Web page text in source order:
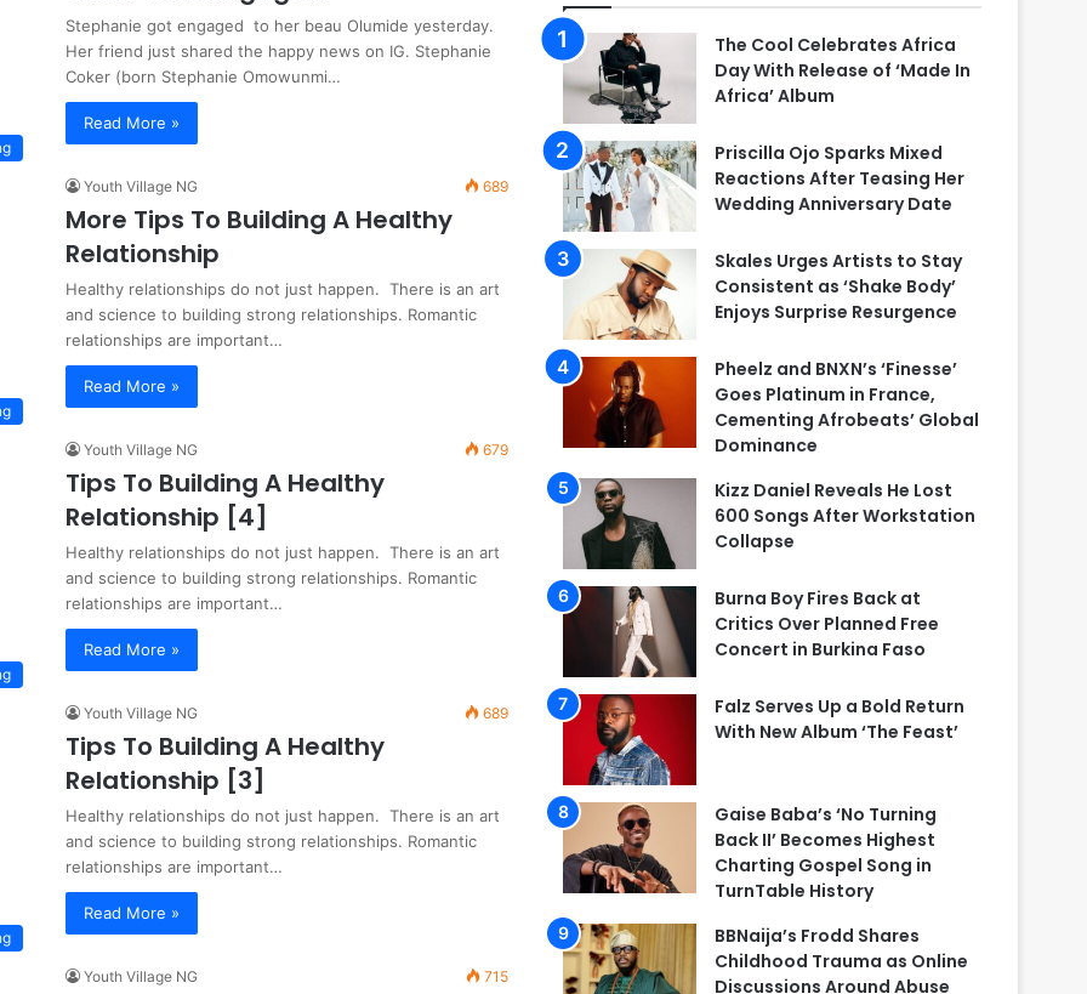
Stephanie got engaged to her beau Olumide yesterday.
Her friend just shared the happy news on IG. Stephanie
Coker (born Stephanie Omowunmi…
Read More »
Youth Village NG 689
More Tips To Building A Healthy
Relationship
Healthy relationships do not just happen. There is an art
and science to building strong relationships. Romantic
relationships are important…
Read More »
Youth Village NG 679
Tips To Building A Healthy
Relationship [4]
Healthy relationships do not just happen. There is an art
and science to building strong relationships. Romantic
relationships are important…
Read More »
Youth Village NG 689
Tips To Building A Healthy
Relationship [3]
Healthy relationships do not just happen. There is an art
and science to building strong relationships. Romantic
relationships are important…
Read More »
Youth Village NG 715
The Cool Celebrates Africa
Day With Release of ‘Made In
Africa’ Album
Priscilla Ojo Sparks Mixed
Reactions After Teasing Her
Wedding Anniversary Date
Skales Urges Artists to Stay
Consistent as ‘Shake Body’
Enjoys Surprise Resurgence
Pheelz and BNXN’s ‘Finesse’
Goes Platinum in France,
Cementing Afrobeats’ Global
Dominance
Kizz Daniel Reveals He Lost
600 Songs After Workstation
Collapse
Burna Boy Fires Back at
Critics Over Planned Free
Concert in Burkina Faso
Falz Serves Up a Bold Return
With New Album ‘The Feast’
Gaise Baba’s ‘No Turning
Back II’ Becomes Highest
Charting Gospel Song in
TurnTable History
BBNaija’s Frodd Shares
Childhood Trauma as Online
Discussions Around Abuse